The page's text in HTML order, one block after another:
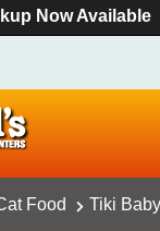
Now Available
Food Tiki